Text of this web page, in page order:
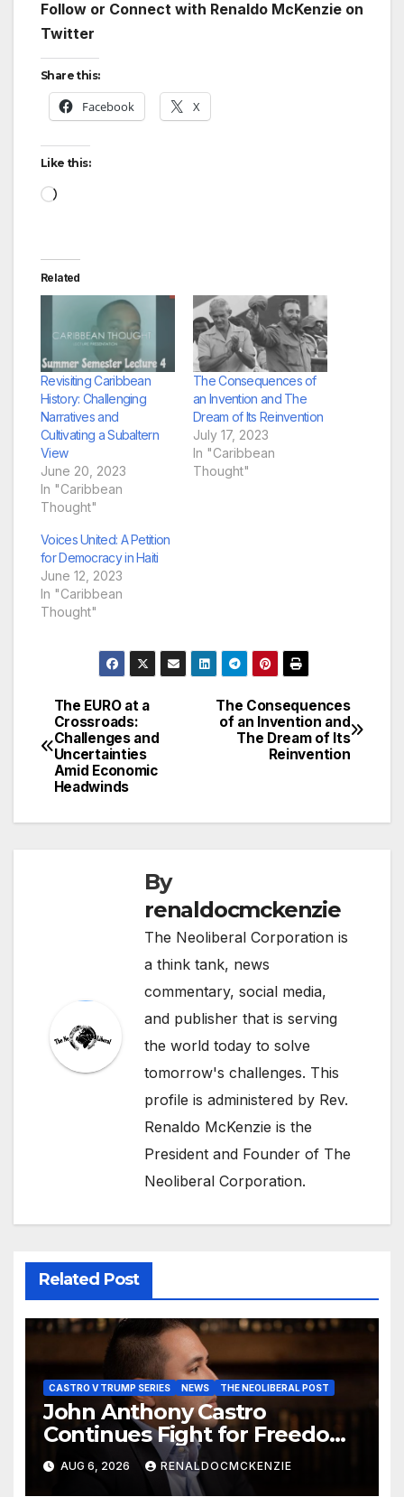
Follow or Connect with Renaldo McKenzie on
Twitter
Share this:
Facebook X
Like this:
Loading…
Related
Revisiting Caribbean
History: Challenging
Narratives and
Cultivating a Subaltern
View
June 20, 2023
In "Caribbean
Thought"
The Consequences of
an Invention and The
Dream of Its Reinvention
July 17, 2023
In "Caribbean
Thought"
Voices United: A Petition
for Democracy in Haiti
June 12, 2023
In "Caribbean
Thought"
Post
navigation
The Consequences
of an Invention and
The Dream of Its
Reinvention
The EURO at a
Crossroads:
Challenges and
Uncertainties
Amid Economic
Headwinds
By
renaldocmckenzie
The Neoliberal Corporation is
a think tank, news
commentary, social media,
and publisher that is serving
the world today to solve
tomorrow's challenges. This
profile is administered by Rev.
Renaldo McKenzie is the
President and Founder of The
Neoliberal Corporation.
Related Post
CASTRO V TRUMP SERIES NEWS THE NEOLIBERAL POST
John Anthony Castro
Continues Fight for Freedom,
Appeals to Supreme Court
and International Bodies
AUG 6, 2026 RENALDOCMCKENZIE